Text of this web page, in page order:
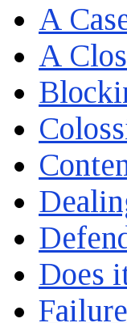
A
A
Does